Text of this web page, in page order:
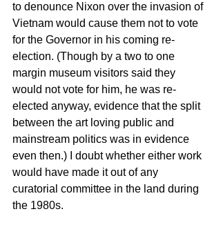
to denounce Nixon over the invasion of
Vietnam would cause them not to vote
for the Governor in his coming re-
election. (Though by a two to one
margin museum visitors said they
would not vote for him, he was re-
elected anyway, evidence that the split
between the art loving public and
mainstream politics was in evidence
even then.) I doubt whether either work
would have made it out of any
curatorial committee in the land during
the 1980s.